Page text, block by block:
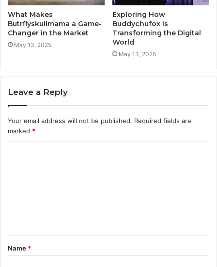
What Makes
Butrflyskullmama a Game-
Changer in the Market
May 13, 2025
Exploring How
Buddychufox Is
Transforming the Digital
World
May 13, 2025
Leave a Reply
Your email address will not be published. Required fields are
marked *
t
*
Name *